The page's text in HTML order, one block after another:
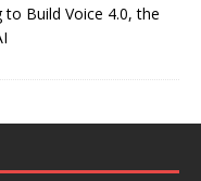
Build Voice 4.0, the